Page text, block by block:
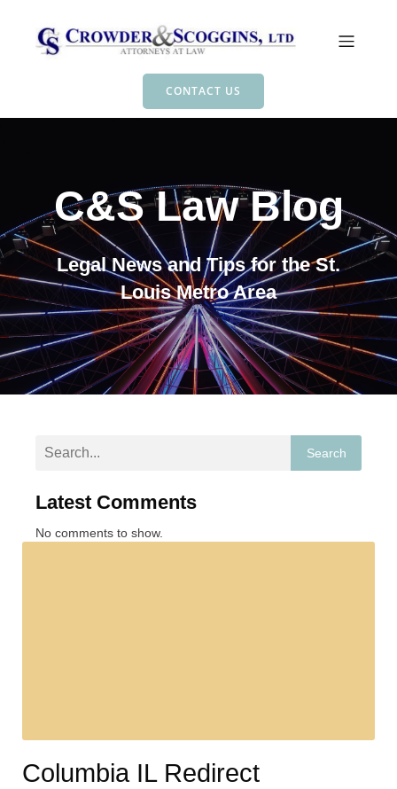
CONTACT US
C&S Law Blog
Legal News and Tips for the St.
Louis Metro Area
Search
Latest Comments
No comments to show.
Columbia IL Redirect